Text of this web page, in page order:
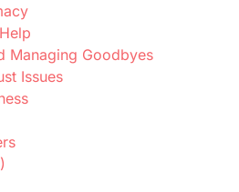
Managing Goodbyes
Issues